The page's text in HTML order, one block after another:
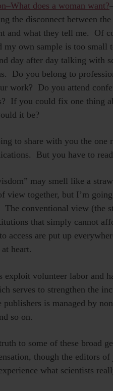
does a woman want?
the disconnect between
and what they tell me. Of
my own sample is too small
day after day talking with
Do you belong to
work? Do you attend
If you could fix one thing
it be?
to share with you the one
But you have to
may smell like a
view together, but I’m
conventional view (the
that simply cannot
access are put up
heart.
exploit volunteer labor and
serves to strengthen the
is managed by
so on.
to some of these broad
though the editors of
what scientists